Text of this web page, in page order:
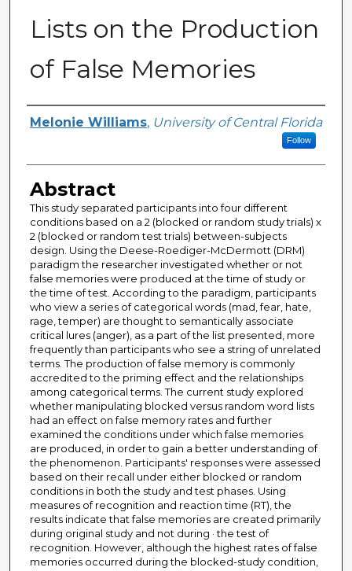
Lists on the Production
of False Memories
Author
Melonie Williams, University of Central Florida
Follow
Abstract
This study separated participants into four different
conditions based on a 2 (blocked or random study trials) x
2 (blocked or random test trials) between-subjects
design. Using the Deese-Roediger-McDermott (DRM)
paradigm the researcher investigated whether or not
false memories were produced at the time of study or
the time of test. According to the paradigm, participants
who view a series of categorical words (mad, fear, hate,
rage, temper) are thought to semantically associate
critical lures (anger), as a part of the list presented, more
frequently than participants who see a string of unrelated
terms. The production of false memory is commonly
accredited to the priming effect and the relationships
among categorical terms. The current study explored
whether manipulating blocked versus random word lists
had an effect on false memory rates and further
examined the conditions under which false memories
are produced, in order to gain a better understanding of
the phenomenon. Participants' responses were assessed
based on their recall under either blocked or random
conditions in both the study and test phases. Using
measures of recognition and reaction time (RT), the
results indicate that false memories are created primarily
during original study and not during · the test of
recognition. However, although the highest rates of false
memories occurred during the blocked-study condition,